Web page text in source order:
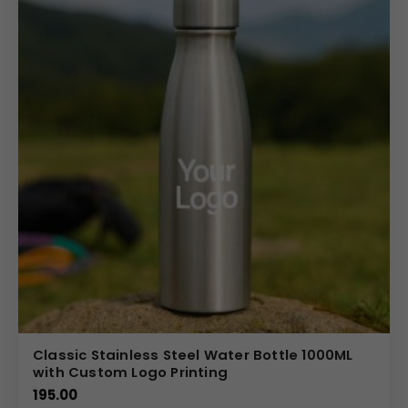
Partner with us for your bulk promotional needs and
leverage our expertise in custom product
manufacturing. We specialize in providing high-quality,
fully customizable house hold items tailored to your
Our flexible manufacturing process allows us to
accommodate specific color and branding requests,
making it easy to create a unique 1 Liter PET Water Bottle
that perfectly represents your corporate image and
values.
(Internal Reference: Nescafe)
Classic Stainless Steel Water Bottle 1000ML
with Custom Logo Printing
195.00